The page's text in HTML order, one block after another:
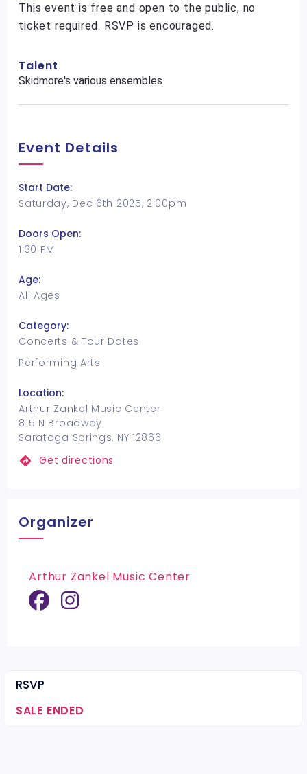
This event is free and open to the public, no
ticket required. RSVP is encouraged.
Talent
Skidmore's various ensembles
Event Details
Start Date:
Saturday, Dec 6th 2025, 2:00pm
Doors Open:
1:30 PM
Age:
All Ages
Category:
Concerts & Tour Dates
Performing Arts
Location:
Arthur Zankel Music Center
815 N Broadway
Saratoga Springs, NY 12866
Get directions
Organizer
Arthur Zankel Music Center
RSVP
SALE ENDED